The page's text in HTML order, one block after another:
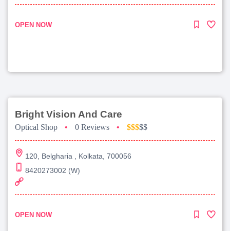
OPEN NOW
Bright Vision And Care
Optical Shop • 0 Reviews • $$$$$
120, Belgharia , Kolkata, 700056
8420273002 (W)
OPEN NOW